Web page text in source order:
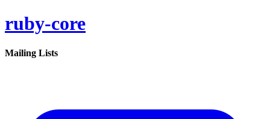
ruby-core
Mailing Lists